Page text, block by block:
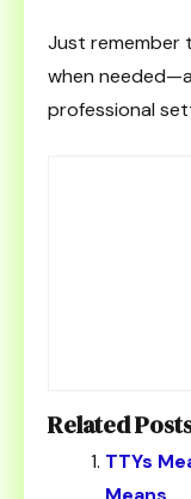
Just remember
when
professional
Related
TTYs